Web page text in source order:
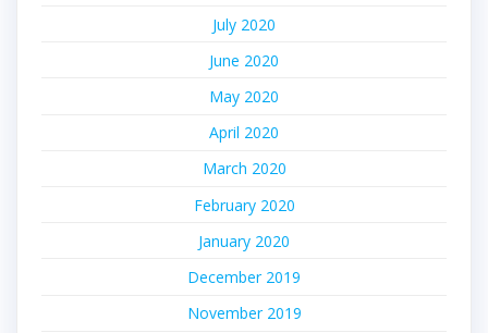
July 2020
June 2020
May 2020
April 2020
March 2020
February 2020
January 2020
December 2019
November 2019